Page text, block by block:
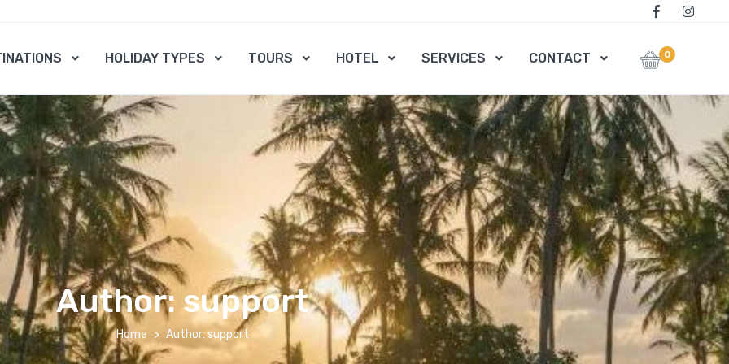
HOLIDAY TYPES TOURS HOTEL SERVICES CONTACT 0
Author: support
Home Author: support